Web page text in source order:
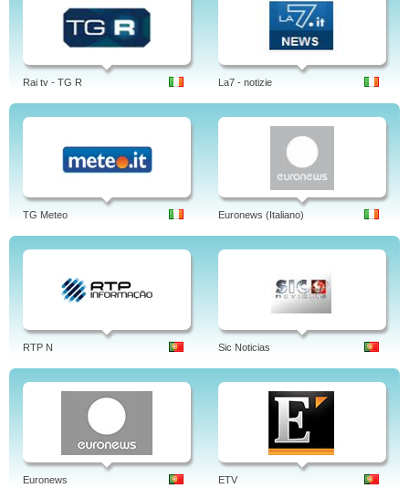
Rai tv - TG R La7 - notizie
TG Meteo Euronews (Italiano)
RTP N Sic Noticias
Euronews ETV